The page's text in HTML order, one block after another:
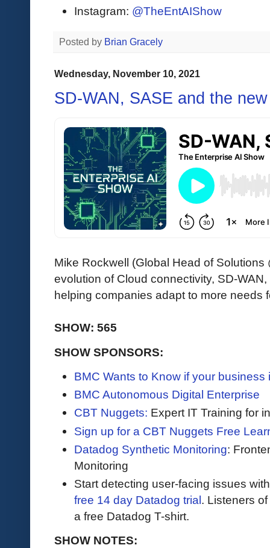
Instagram: @TheEntAIShow
Posted by Brian Gracely
Wednesday, November 10, 2021
SD-WAN, SASE and the
Mike Rockwell (Global Head of
evolution of Cloud connectivity, SD-
helping companies adapt to more needs
SHOW: 565
SHOW SPONSORS:
BMC Wants to Know if your business
BMC Autonomous Digital Enterprise
CBT Nuggets: Expert IT Training for
Sign up for a CBT Nuggets Free
Datadog Synthetic Monitoring:
Monitoring
Start detecting user-facing issues
free 14 day Datadog trial. Listeners
a free Datadog T-shirt.
SHOW NOTES: